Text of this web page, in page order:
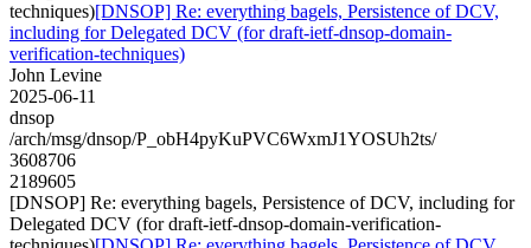
techniques)[DNSOP] Re: everything bagels, Persistence of DCV,
including for Delegated DCV (for draft-ietf-dnsop-domain-
verification-techniques)
John Levine
2025-06-11
dnsop
/arch/msg/dnsop/P_obH4pyKuPVC6WxmJ1YOSUh2ts/
3608706
2189605
[DNSOP] Re: everything bagels, Persistence of DCV, including for
Delegated DCV (for draft-ietf-dnsop-domain-verification-